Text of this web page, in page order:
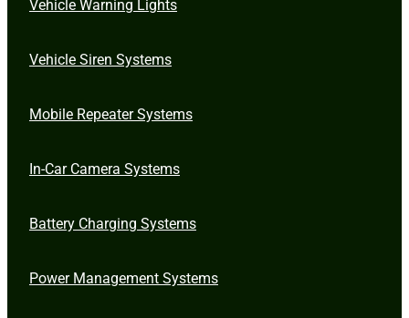
Vehicle Warning Lights
Vehicle Siren Systems
Mobile Repeater Systems
In-Car Camera Systems
Battery Charging Systems
Power Management Systems